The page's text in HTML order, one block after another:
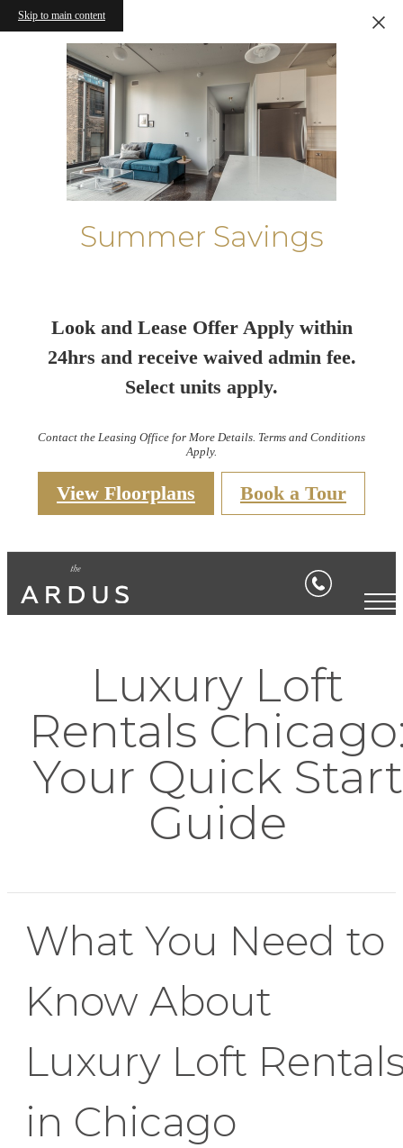
Skip to main content
Summer Savings
Look and Lease Offer Apply within
24hrs and receive waived admin fee.
Select units apply.
Contact the Leasing Office for More Details. Terms and Conditions
Apply.
View Floorplans Book a Tour
Luxury Loft
Rentals
Your Quick Start
Guide
What You Need to
Know About
Luxury Loft
in Chicago